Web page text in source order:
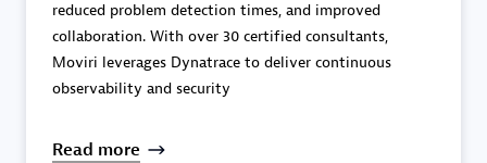
DPM
Certified individuals:
Endorsements:
Services Endorsed Partner, SaaS Upgrade
reduced problem detection times, and improved
collaboration. With over 30 certified consultants,
Moviri leverages Dynatrace to deliver continuous
observability and security
Read more